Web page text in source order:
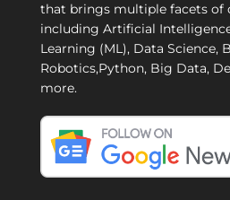
that brings multiple facets of
including Artificial
Learning (ML), Data Science,
Robotics,Python, Big Data,
more.